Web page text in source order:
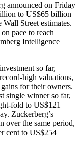
announced on Friday
to US$65 billion
Street estimates.
pace to reach
Intelligence
so far,
high valuations,
for their owners.
single winner so far,
fold to US$121
Zuckerberg’s
over the same period,
cent to US$254